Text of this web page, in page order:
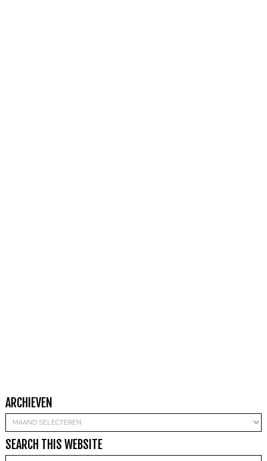
ARCHIEVEN
Archieven
SEARCH THIS WEBSITE